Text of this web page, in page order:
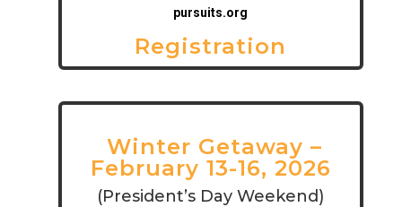
pursuits.org
Registration
Winter Getaway –
February 13-16, 2026
(President’s Day Weekend)